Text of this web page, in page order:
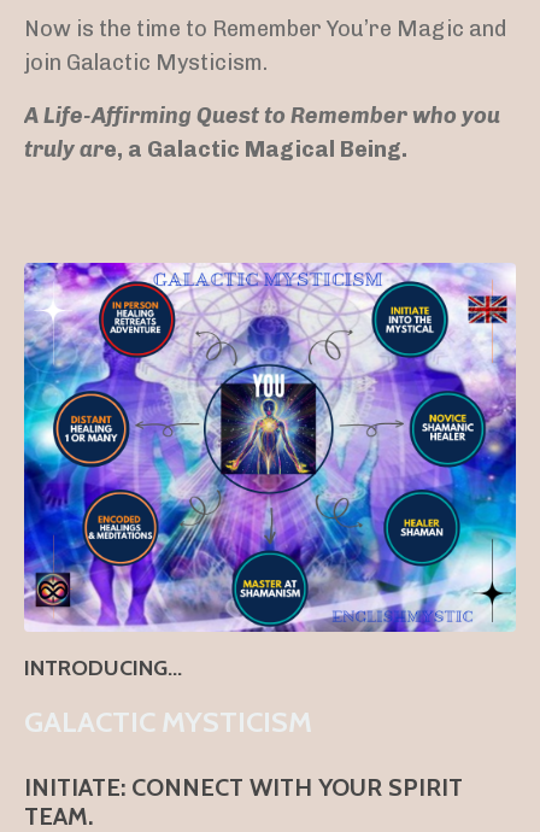
Now is the time to Remember You’re Magic and
join Galactic Mysticism.
A Life-Affirming Quest to Remember who you
truly are, a Galactic Magical Being.
INTRODUCING...
GALACTIC MYSTICISM
INITIATE: CONNECT WITH YOUR SPIRIT
TEAM.